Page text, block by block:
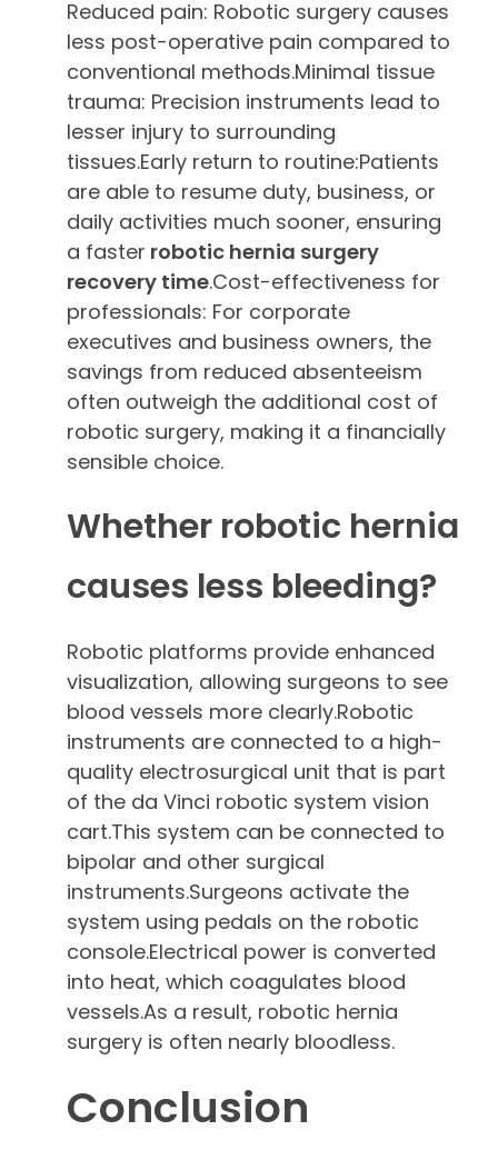
Reduced pain: Robotic surgery causes
less post-operative pain compared to
conventional methods.Minimal tissue
trauma: Precision instruments lead to
lesser injury to surrounding
tissues.Early return to routine:Patients
are able to resume duty, business, or
daily activities much sooner, ensuring
a faster robotic hernia surgery
recovery time.Cost-effectiveness for
professionals: For corporate
executives and business owners, the
savings from reduced absenteeism
often outweigh the additional cost of
robotic surgery, making it a financially
sensible choice.
Whether robotic hernia
causes less bleeding?
Robotic platforms provide enhanced
visualization, allowing surgeons to see
blood vessels more clearly.Robotic
instruments are connected to a high-
quality electrosurgical unit that is part
of the da Vinci robotic system vision
cart.This system can be connected to
bipolar and other surgical
instruments.Surgeons activate the
system using pedals on the robotic
console.Electrical power is converted
into heat, which coagulates blood
vessels.As a result, robotic hernia
surgery is often nearly bloodless.
Conclusion